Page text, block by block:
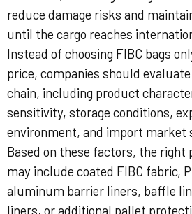
reduce damage risks and
until the cargo reaches
Instead of choosing FIBC bags
price, companies should
chain, including product
sensitivity, storage conditions,
environment, and import market
Based on these factors, the
may include coated FIBC fabric,
aluminum barrier liners, baffle
liners, or additional pallet